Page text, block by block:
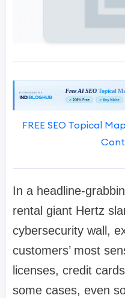
FREE SEO Topical
In a headline-
rental giant Hertz
cybersecurity wall,
customers’ most
licenses, credit
some cases, even